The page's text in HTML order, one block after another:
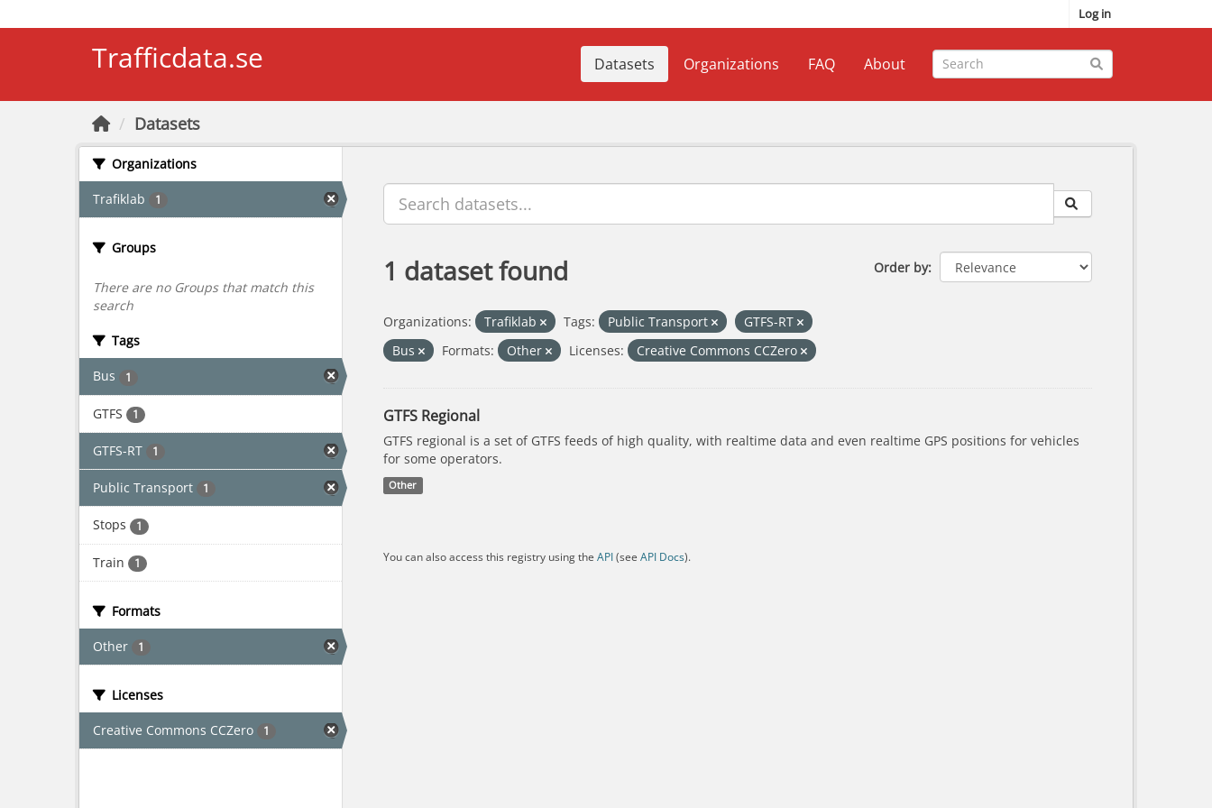
Log in
Trafficdata.se Datasets Organizations FAQ About
Datasets
Organizations
Trafiklab 1
Groups
There are no Groups that match this
search
Tags
Bus 1
GTFS 1
GTFS-RT 1
Public Transport 1
Stops 1
Train 1
Formats
Other 1
Licenses
Creative Commons CCZero 1
Order by
1 dataset found
Organizations: Trafiklab Tags: Public Transport
GTFS-RT
Bus
Formats: Other Licenses: Creative Commons CCZero
GTFS Regional
GTFS regional is a set of GTFS feeds of high quality, with realtime data and even realtime GPS positions for vehicles
for some operators.
Other
You can also access this registry using the API(see API Docs).